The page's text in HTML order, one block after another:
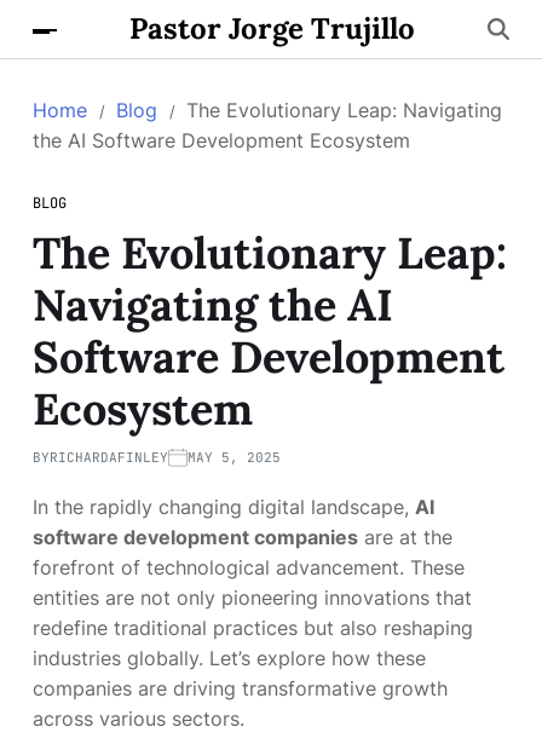
Pastor Jorge Trujillo
Home Blog
The Evolutionary Leap: Navigating
the AI Software Development Ecosystem
BLOG
The Evolutionary Leap:
Navigating the AI
Software Development
Ecosystem
BYRICHARDAFINLEY MAY 5, 2025
In the rapidly changing digital landscape, AI
software development companies are at the
forefront of technological advancement. These
entities are not only pioneering innovations that
redefine traditional practices but also reshaping
industries globally. Let’s explore how these
companies are driving transformative growth
across various sectors.